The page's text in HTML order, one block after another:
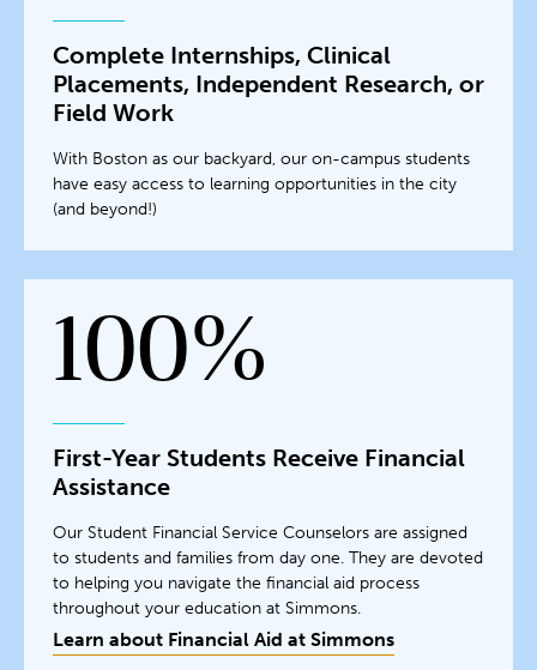
Complete Internships, Clinical
Placements, Independent Research, or
Field Work
With Boston as our backyard, our on-campus students
have easy access to learning opportunities in the city
(and beyond!)
100%
First-Year Students Receive Financial
Assistance
Our Student Financial Service Counselors are assigned
to students and families from day one. They are devoted
to helping you navigate the financial aid process
throughout your education at Simmons.
Learn about Financial Aid at Simmons